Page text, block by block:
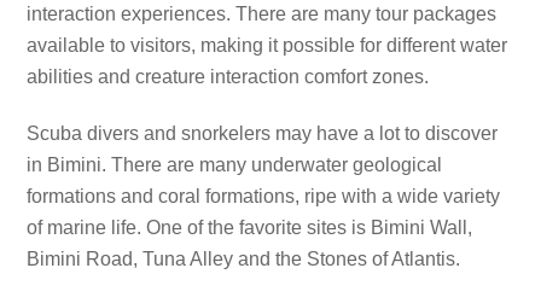
interaction experiences. There are many tour packages
available to visitors, making it possible for different water
abilities and creature interaction comfort zones.
Scuba divers and snorkelers may have a lot to discover
in Bimini. There are many underwater geological
formations and coral formations, ripe with a wide variety
of marine life. One of the favorite sites is Bimini Wall,
Bimini Road, Tuna Alley and the Stones of Atlantis.